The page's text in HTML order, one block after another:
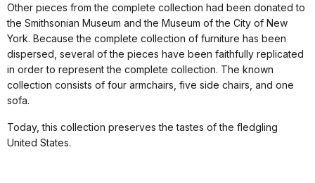
Other pieces from the complete collection had been donated to
the Smithsonian Museum and the Museum of the City of New
York. Because the complete collection of furniture has been
dispersed, several of the pieces have been faithfully replicated
in order to represent the complete collection. The known
collection consists of four armchairs, five side chairs, and one
sofa.
Today, this collection preserves the tastes of the fledgling
United States.